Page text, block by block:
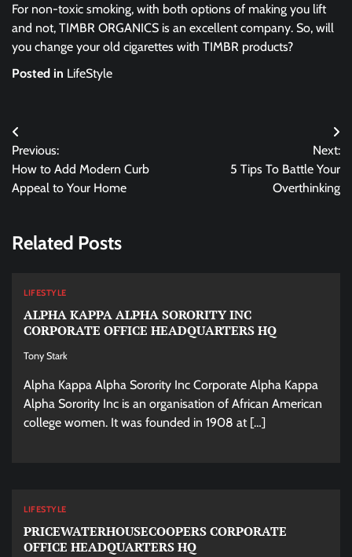
For non-toxic smoking, with both options of making you lift
and not, TIMBR ORGANICS is an excellent company. So, will
you change your old cigarettes with TIMBR products?
Posted in LifeStyle
Post
navigation
Previous:
How to Add Modern Curb
Appeal to Your Home
Next:
5 Tips To Battle Your
Overthinking
Related Posts
LIFESTYLE
ALPHA KAPPA ALPHA SORORITY INC
CORPORATE OFFICE HEADQUARTERS HQ
Tony Stark
Alpha Kappa Alpha Sorority Inc Corporate Alpha Kappa
Alpha Sorority Inc is an organisation of African American
college women. It was founded in 1908 at […]
LIFESTYLE
PRICEWATERHOUSECOOPERS CORPORATE
OFFICE HEADQUARTERS HQ